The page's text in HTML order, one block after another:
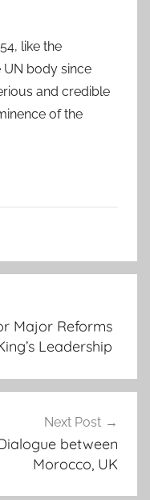
like the
body since
and credible
of the
Major Reforms
Leadership
Next Post
between
Morocco, UK